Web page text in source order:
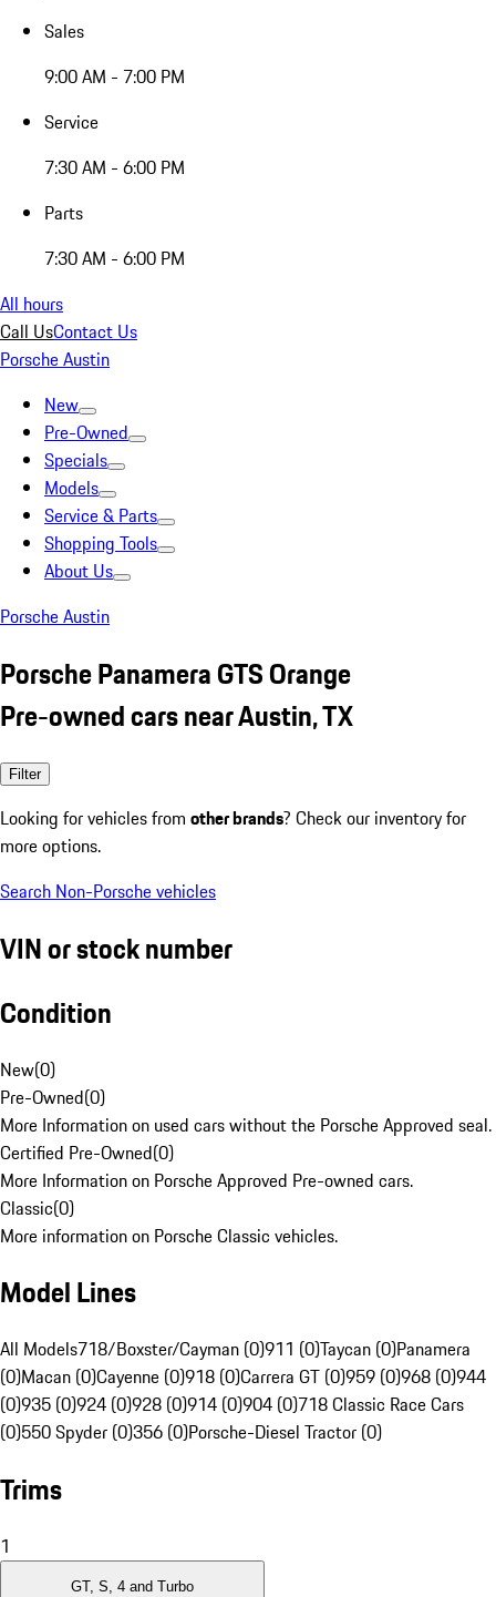
Sales
9:00 AM - 7:00 PM
Service
7:30 AM - 6:00 PM
Parts
7:30 AM - 6:00 PM
All hours
Call UsContact Us
Porsche Austin
New
Pre-Owned
Specials
Models
Service & Parts
Shopping Tools
About Us
Porsche Austin
Porsche Panamera GTS Orange
Pre-owned cars near Austin, TX
Filter
Looking for vehicles from other brands? Check our inventory for
more options.
Search Non-Porsche vehicles
VIN or stock number
Condition
New(0)
Pre-Owned(0)
More Information on used cars without the Porsche Approved seal.
Certified Pre-Owned(0)
More Information on Porsche Approved Pre-owned cars.
Classic(0)
More information on Porsche Classic vehicles.
Model Lines
All Models718/Boxster/Cayman (0)911 (0)Taycan (0)Panamera
(0)Macan (0)Cayenne (0)918 (0)Carrera GT (0)959 (0)968 (0)944
(0)935 (0)924 (0)928 (0)914 (0)904 (0)718 Classic Race Cars
(0)550 Spyder (0)356 (0)Porsche-Diesel Tractor (0)
Trims
1
GT, S, 4 and Turbo